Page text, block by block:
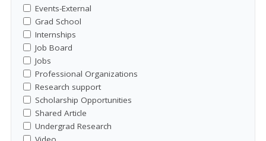
Events-External
Grad School
Internships
Job Board
Jobs
Professional Organizations
Research support
Scholarship Opportunities
Shared Article
Undergrad Research